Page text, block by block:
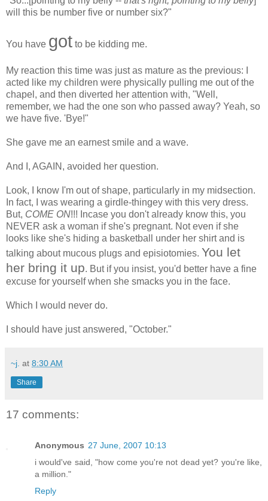
will this be number five or number six?"
You have got to be kidding me.
My reaction this time was just as mature as the previous: I
acted like my children were physically pulling me out of the
chapel, and then diverted her attention with, "Well,
remember, we had the one son who passed away? Yeah, so
we have five. 'Bye!"
She gave me an earnest smile and a wave.
And I, AGAIN, avoided her question.
Look, I know I'm out of shape, particularly in my midsection.
In fact, I was wearing a girdle-thingey with this very dress.
But, COME ON!!! Incase you don't already know this, you
NEVER ask a woman if she's pregnant. Not even if she
looks like she's hiding a basketball under her shirt and is
talking about mucous plugs and episiotomies. You let
her bring it up. But if you insist, you'd better have a fine
excuse for yourself when she smacks you in the face.
Which I would never do.
I should have just answered, "October."
~j. at 8:30 AM
Share
17 comments:
Anonymous 27 June, 2007 10:13
i would've said, "how come you're not dead yet? you're like,
a million."
Reply